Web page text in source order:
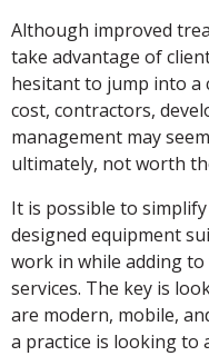
Although improved
take advantage of
hesitant to jump into a
cost, contractors,
management may
ultimately, not worth
It is possible to
designed equipment
work in while adding
services. The key is
are modern, mobile,
a practice is looking to